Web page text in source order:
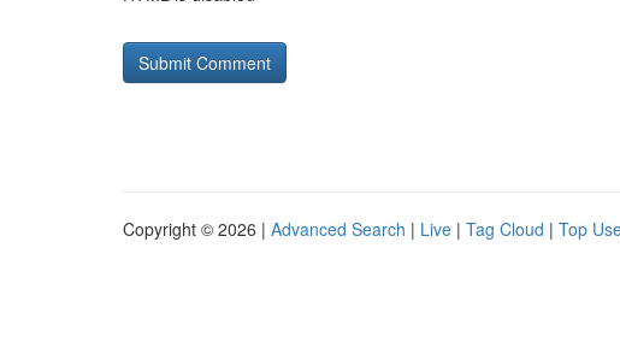
Copyright © 2026 | Advanced Search | Live | Tag Cloud | Top